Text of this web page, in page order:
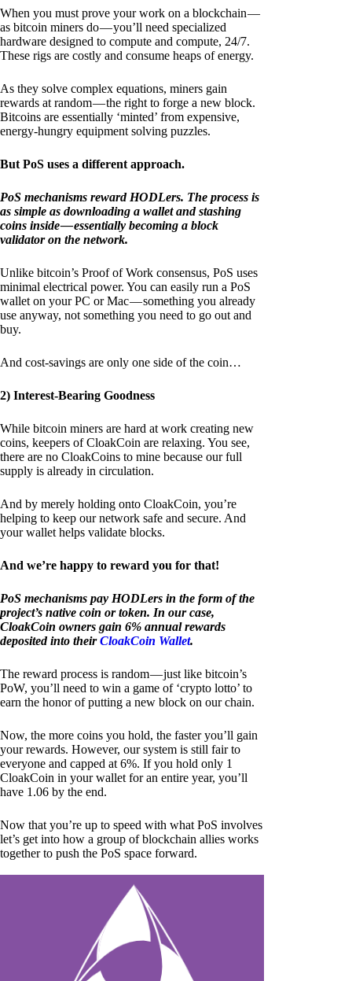
When you must prove your work on a blockchain —
as bitcoin miners do — you’ll need specialized
hardware designed to compute and compute, 24/7.
These rigs are costly and consume heaps of energy.
As they solve complex equations, miners gain
rewards at random — the right to forge a new block.
Bitcoins are essentially ‘minted’ from expensive,
energy-hungry equipment solving puzzles.
But PoS uses a different approach.
PoS mechanisms reward HODLers. The process is
as simple as downloading a wallet and stashing
coins inside — essentially becoming a block
validator on the network.
Unlike bitcoin’s Proof of Work consensus, PoS uses
minimal electrical power. You can easily run a PoS
wallet on your PC or Mac — something you already
use anyway, not something you need to go out and
buy.
And cost-savings are only one side of the coin…
2) Interest-Bearing Goodness
While bitcoin miners are hard at work creating new
coins, keepers of CloakCoin are relaxing. You see,
there are no CloakCoins to mine because our full
supply is already in circulation.
And by merely holding onto CloakCoin, you’re
helping to keep our network safe and secure. And
your wallet helps validate blocks.
And we’re happy to reward you for that!
PoS mechanisms pay HODLers in the form of the
project’s native coin or token. In our case,
CloakCoin owners gain 6% annual rewards
deposited into theirCloakCoin Wallet.
The reward process is random — just like bitcoin’s
PoW, you’ll need to win a game of ‘crypto lotto’ to
earn the honor of putting a new block on our chain.
Now, the more coins you hold, the faster you’ll gain
your rewards. However, our system is still fair to
everyone and capped at 6%. If you hold only 1
CloakCoin in your wallet for an entire year, you’ll
have 1.06 by the end.
Now that you’re up to speed with what PoS involves
let’s get into how a group of blockchain allies works
together to push the PoS space forward.